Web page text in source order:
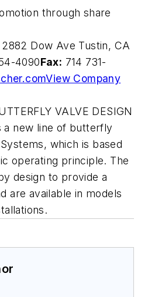
through share
2882 Dow Ave Tustin, CA
4090Fax: 714 731-
View Company
VALVE DESIGN
a new line of butterfly
which is based
operating principle. The
design to provide a
are available in models